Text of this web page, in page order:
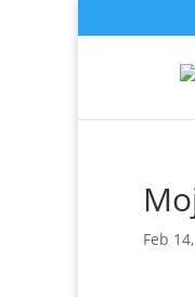
Feb